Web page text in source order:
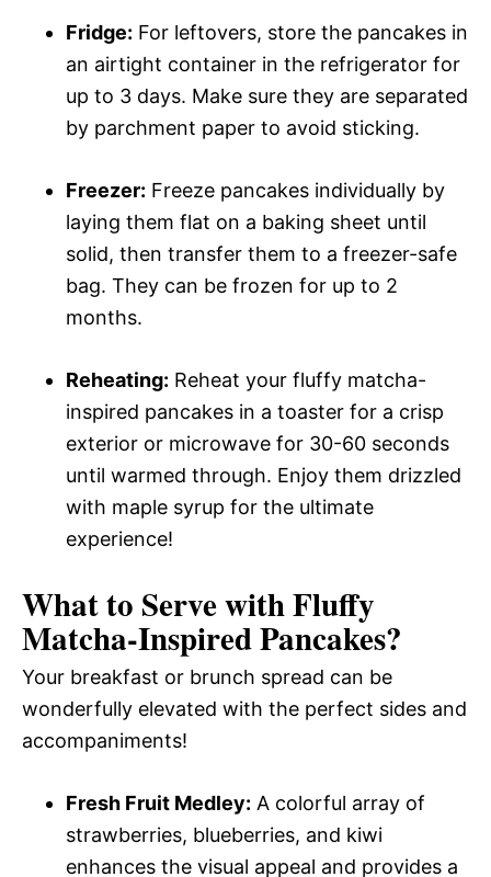
Fridge: For leftovers, store the pancakes in
an airtight container in the refrigerator for
up to 3 days. Make sure they are separated
by parchment paper to avoid sticking.
Freezer: Freeze pancakes individually by
laying them flat on a baking sheet until
solid, then transfer them to a freezer-safe
bag. They can be frozen for up to 2
months.
Reheating: Reheat your fluffy matcha-
inspired pancakes in a toaster for a crisp
exterior or microwave for 30-60 seconds
until warmed through. Enjoy them drizzled
with maple syrup for the ultimate
experience!
What to Serve withFluffy
Matcha-Inspired Pancakes?
Your breakfast or brunch spread can be
wonderfully elevated with the perfect sides and
accompaniments!
Fresh Fruit Medley: A colorful array of
strawberries, blueberries, and kiwi
enhances the visual appeal and provides a